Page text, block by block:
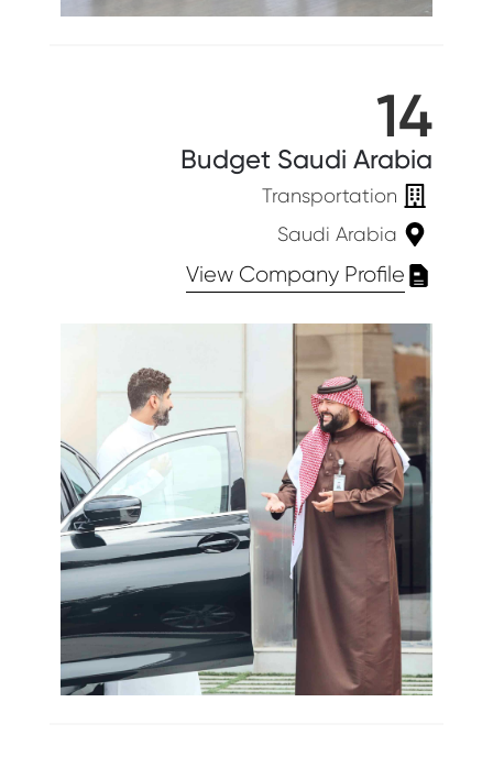
14
Budget Saudi Arabia
Transportation
Saudi Arabia
View Company Profile